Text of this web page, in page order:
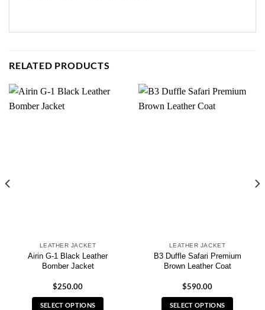
RELATED PRODUCTS
LEATHER JACKET
Airin G-1 Black Leather
Bomber Jacket
$250.00
SELECT OPTIONS
LEATHER JACKET
B3 Duffle Safari Premium
Brown Leather Coat
$590.00
SELECT OPTIONS